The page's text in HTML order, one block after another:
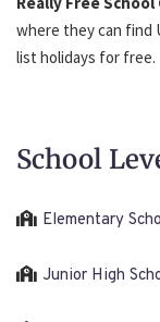
where they can find
list holidays for free.
School
Elementary
Junior High